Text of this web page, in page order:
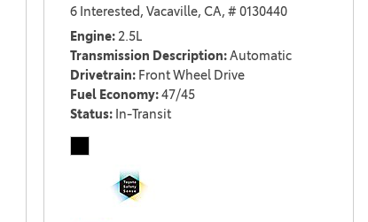
6 Interested, Vacaville, CA, # 0130440
Engine 2.5L
Transmission Description Automatic
Drivetrain Front Wheel Drive
Fuel Economy 47/45
Status
In-Transit